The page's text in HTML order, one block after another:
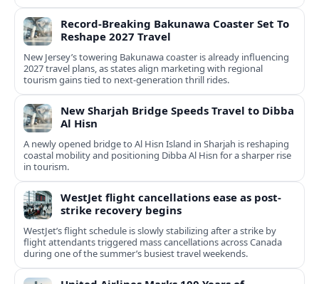
Record-Breaking Bakunawa Coaster Set To
Reshape 2027 Travel
New Jersey’s towering Bakunawa coaster is already influencing
2027 travel plans, as states align marketing with regional
tourism gains tied to next-generation thrill rides.
New Sharjah Bridge Speeds Travel to Dibba
Al Hisn
A newly opened bridge to Al Hisn Island in Sharjah is reshaping
coastal mobility and positioning Dibba Al Hisn for a sharper rise
in tourism.
WestJet flight cancellations ease as post-
strike recovery begins
WestJet’s flight schedule is slowly stabilizing after a strike by
flight attendants triggered mass cancellations across Canada
during one of the summer’s busiest travel weekends.